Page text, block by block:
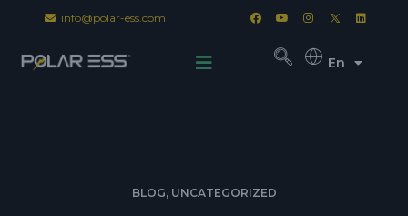
info@polar-ess.com
En
BLOG, UNCATEGORIZED